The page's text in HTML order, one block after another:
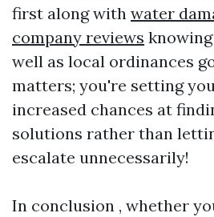
first along with water
company reviews
well as local ordinances
matters; you're setting
increased chances at
solutions rather than
escalate unnecessarily!
In conclusion , whether